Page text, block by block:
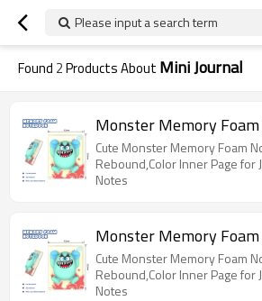
Please input a search term
Found 2Products About Mini Journal
Monster Memory
Cute Monster Memory Foam
Rebound,Color Inner Page for
Notes
Monster Memory
Cute Monster Memory Foam
Rebound,Color Inner Page for
Notes